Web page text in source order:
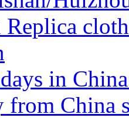
Replica
in
from China